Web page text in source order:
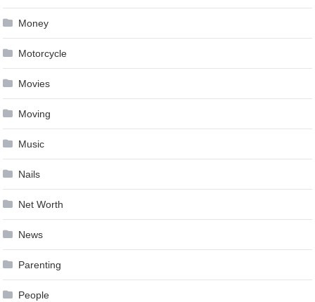
Money
Motorcycle
Movies
Moving
Music
Nails
Net Worth
News
Parenting
People